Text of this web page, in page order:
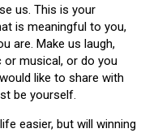
us. This is your
is meaningful to you,
are. Make us laugh,
or musical, or do you
like to share with
be yourself.
easier, but will winning